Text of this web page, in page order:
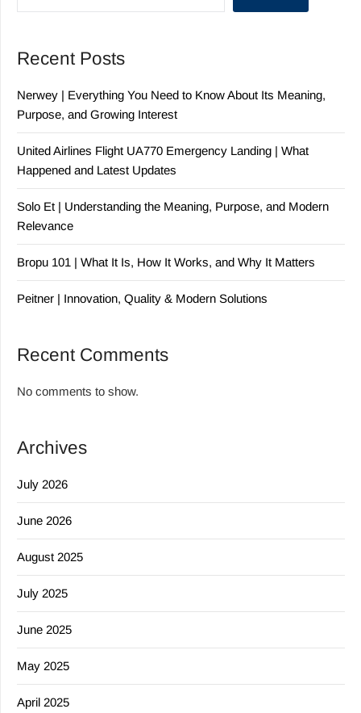
Recent Posts
Nerwey | Everything You Need to Know About Its Meaning,
Purpose, and Growing Interest
United Airlines Flight UA770 Emergency Landing | What
Happened and Latest Updates
Solo Et | Understanding the Meaning, Purpose, and Modern
Relevance
Bropu 101 | What It Is, How It Works, and Why It Matters
Peitner | Innovation, Quality & Modern Solutions
Recent Comments
No comments to show.
Archives
July 2026
June 2026
August 2025
July 2025
June 2025
May 2025
April 2025